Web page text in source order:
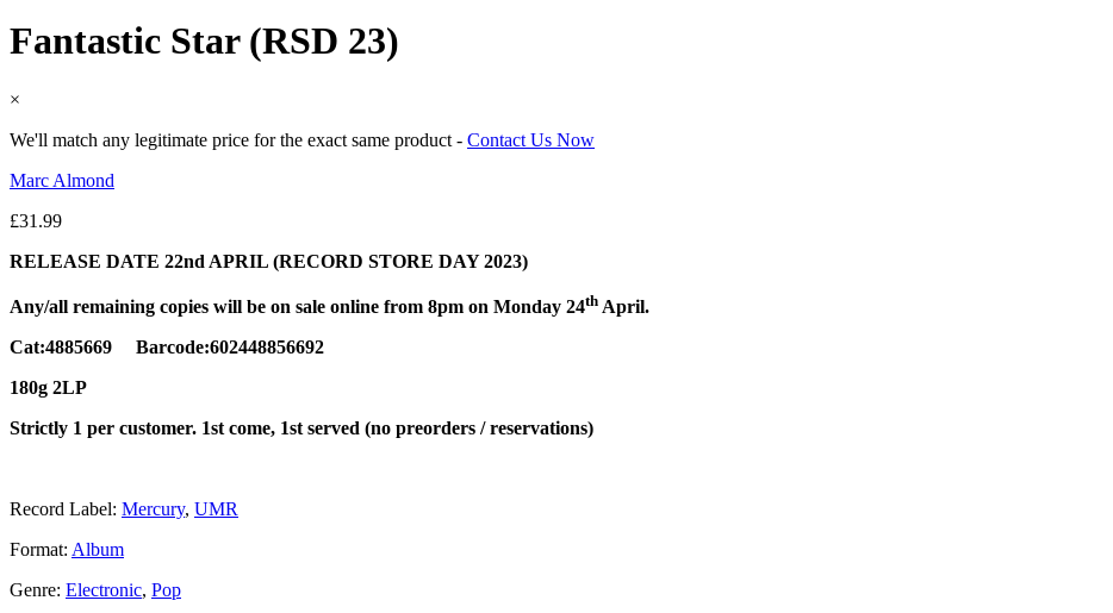
Fantastic Star (RSD 23)
×
We'll match any legitimate price for the exact same product - Contact Us Now
Marc Almond
£31.99
RELEASE DATE 22nd APRIL (RECORD STORE DAY 2023)
Any/all remaining copies will be on sale online from 8pm on Monday 24th April.
Cat:4885669 Barcode:602448856692
180g 2LP
Strictly 1 per customer. 1st come, 1st served (no preorders / reservations)
Record Label: Mercury, UMR
Format: Album
Genre: Electronic, Pop